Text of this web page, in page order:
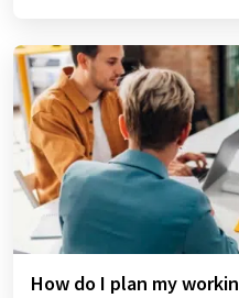
How do I plan my